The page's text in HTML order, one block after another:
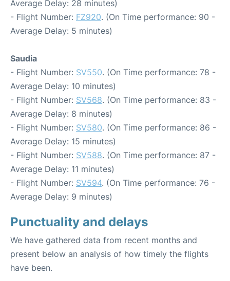
Average Delay: 28 minutes)
- Flight Number: FZ920. (On Time performance: 90 -
Average Delay: 5 minutes)
Saudia
- Flight Number: SV550. (On Time performance: 78 -
Average Delay: 10 minutes)
- Flight Number: SV568. (On Time performance: 83 -
Average Delay: 8 minutes)
- Flight Number: SV580. (On Time performance: 86 -
Average Delay: 15 minutes)
- Flight Number: SV588. (On Time performance: 87 -
Average Delay: 11 minutes)
- Flight Number: SV594. (On Time performance: 76 -
Average Delay: 9 minutes)
Punctuality and delays
We have gathered data from recent months and
present below an analysis of how timely the flights
have been.